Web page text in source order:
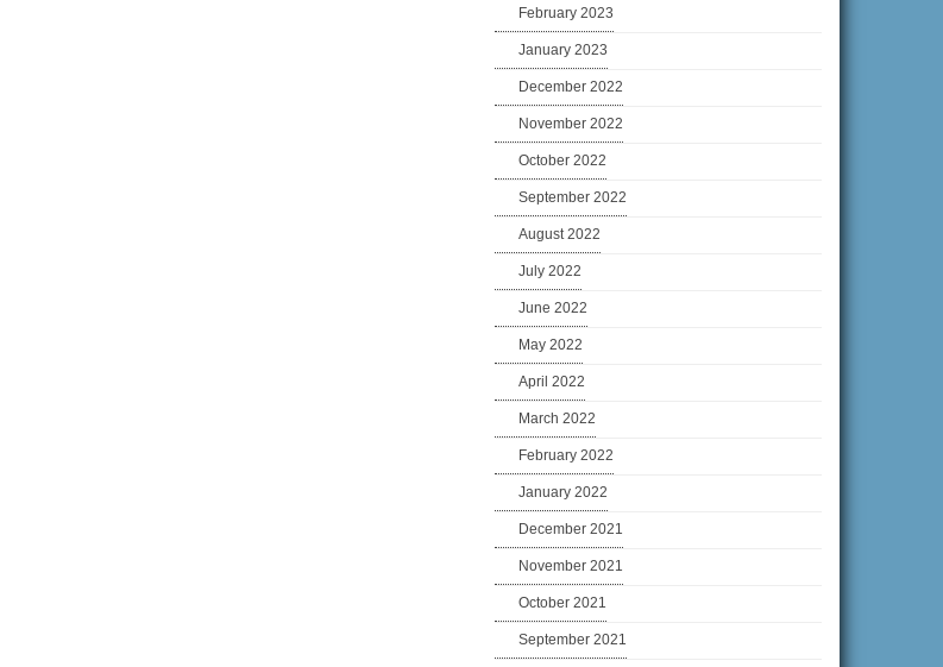
February 2023
January 2023
December 2022
November 2022
October 2022
September 2022
August 2022
July 2022
June 2022
May 2022
April 2022
March 2022
February 2022
January 2022
December 2021
November 2021
October 2021
September 2021